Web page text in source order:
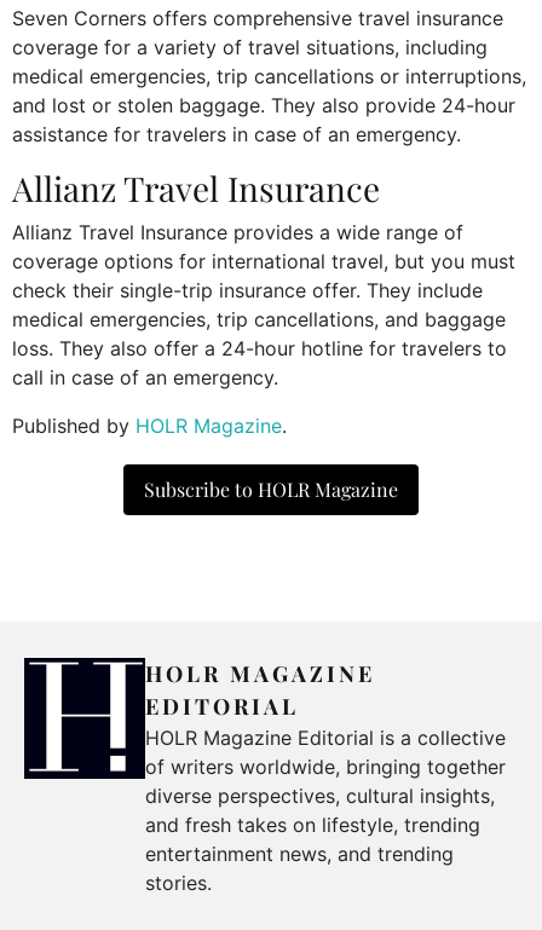
Seven Corners offers comprehensive travel insurance
coverage for a variety of travel situations, including
medical emergencies, trip cancellations or interruptions,
and lost or stolen baggage. They also provide 24-hour
assistance for travelers in case of an emergency.
Allianz Travel Insurance
Allianz Travel Insurance provides a wide range of
coverage options for international travel, but you must
check their single-trip insurance offer. They include
medical emergencies, trip cancellations, and baggage
loss. They also offer a 24-hour hotline for travelers to
call in case of an emergency.
Published by HOLR Magazine.
Subscribe to HOLR Magazine
HOLR MAGAZINE
EDITORIAL
HOLR Magazine Editorial is a collective
of writers worldwide, bringing together
diverse perspectives, cultural insights,
and fresh takes on lifestyle, trending
entertainment news, and trending
stories.